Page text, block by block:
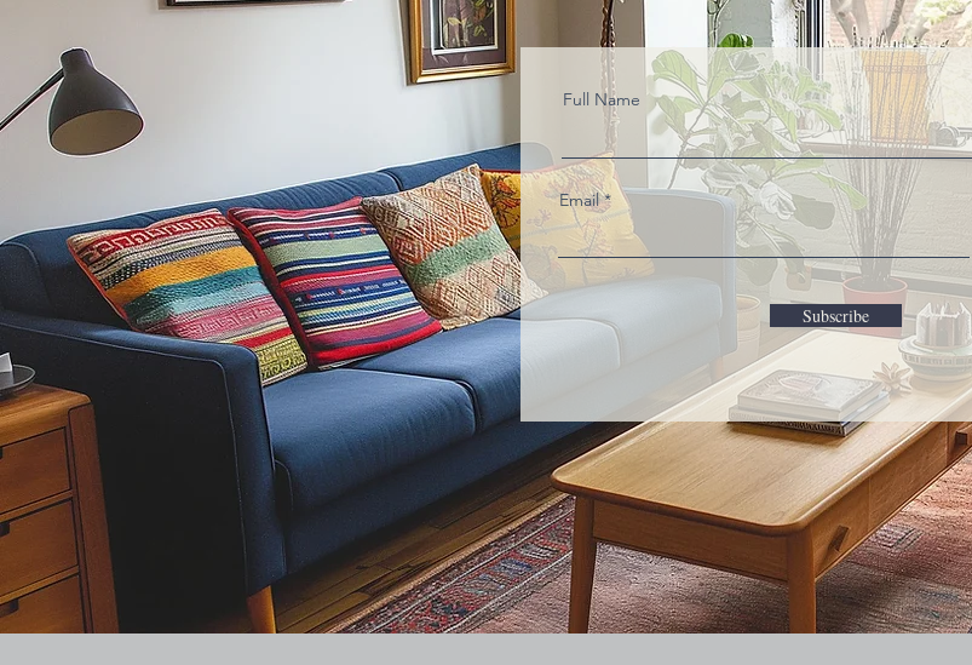
Full Name
Email
Subscribe